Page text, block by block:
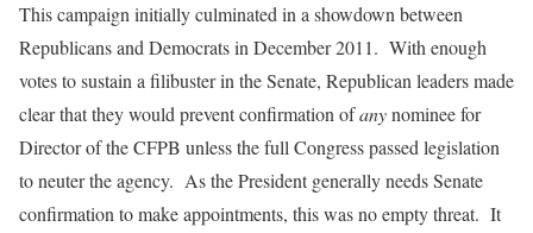
This campaign initially culminated in a showdown between
Republicans and Democrats in December 2011. With enough
votes to sustain a filibuster in the Senate, Republican leaders made
clear that they would prevent confirmation ofanynominee for
Director of the CFPB unless the full Congress passed legislation
to neuter the agency. As the President generally needs Senate
confirmation to make appointments, this was no empty threat. It